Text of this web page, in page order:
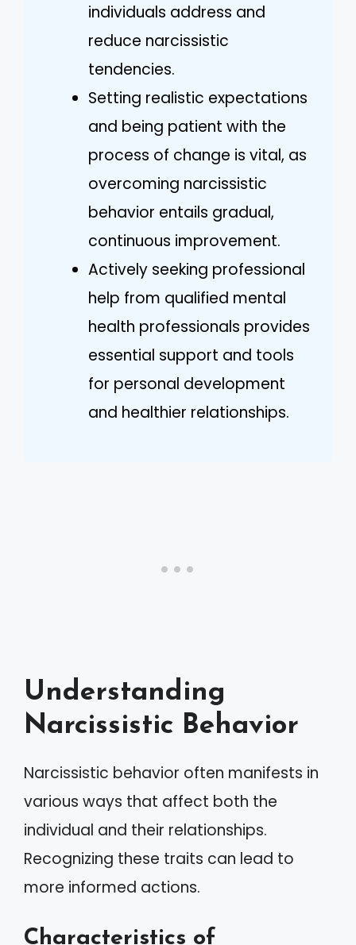
individuals address and
reduce narcissistic
tendencies.
Setting realistic expectations
and being patient with the
process of change is vital, as
overcoming narcissistic
behavior entails gradual,
continuous improvement.
Actively seeking professional
help from qualified mental
health professionals provides
essential support and tools
for personal development
and healthier relationships.
Understanding
Narcissistic Behavior
Narcissistic behavior often manifests in
various ways that affect both the
individual and their relationships.
Recognizing these traits can lead to
more informed actions.
Characteristics of